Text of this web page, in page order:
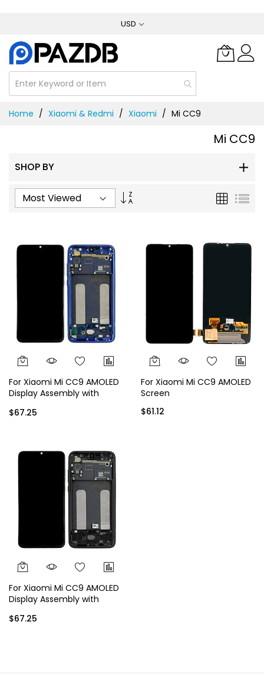
Content
USD
Home Xiaomi & Redmi Xiaomi Mi CC9
Mi CC9
SHOP BY
Ascending
Grid List
For Xiaomi Mi CC9 AMOLED
Display Assembly with
$67.25
For Xiaomi Mi CC9 AMOLED
Screen
$61.12
For Xiaomi Mi CC9 AMOLED
Display Assembly with
$67.25